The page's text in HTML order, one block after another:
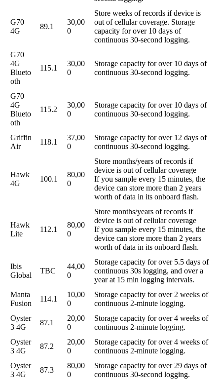
G70
4G
89.1
30,00
0
Store weeks of records if device is
out of cellular coverage. Storage
capacity for over 10 days of
continuous 30-second logging.
G70
4G
Blueto
oth
115.1
30,00
0
Storage capacity for over 10 days of
continuous 30-second logging.
G70
4G
Blueto
oth
115.2
30,00
0
Storage capacity for over 10 days of
continuous 30-second logging.
Griffin
Air
118.1
37,00
0
Storage capacity for over 12 days of
continuous 30-second logging.
Hawk
4G
100.1
80,00
0
Store months/years of records if
device is out of cellular coverage
If you sample every 15 minutes, the
device can store more than 2 years
worth of data in its onboard flash.
Hawk
Lite
112.1
80,00
0
Store months/years of records if
device is out of cellular coverage
If you sample every 15 minutes, the
device can store more than 2 years
worth of data in its onboard flash.
Ibis
Global
TBC
44,00
0
Storage capacity for over 5.5 days of
continuous 30s logging, and over a
year at 15 min logging intervals.
Manta
Fusion
114.1
10,00
0
Storage capacity for over 2 weeks of
continuous 2-minute logging.
Oyster
3 4G
87.1
20,00
0
Storage capacity for over 4 weeks of
continuous 2-minute logging.
Oyster
3 4G
87.2
20,00
0
Storage capacity for over 4 weeks of
continuous 2-minute logging.
Oyster
3 4G
87.3
80,00
0
Storage capacity for over 29 days of
continuous 30-second logging.